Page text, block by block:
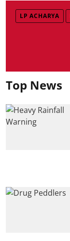
LP ACHARYA
Top News